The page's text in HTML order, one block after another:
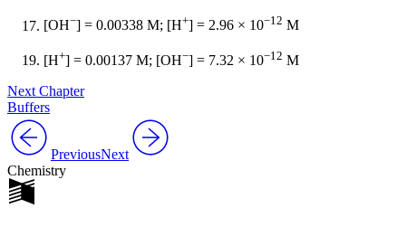
[OH−] = 0.00338 M; [H+] = 2.96 × 10−12 M
[H+] = 0.00137 M; [OH−] = 7.32 × 10−12 M
Next Chapter
Buffers
PreviousNext
Chemistry